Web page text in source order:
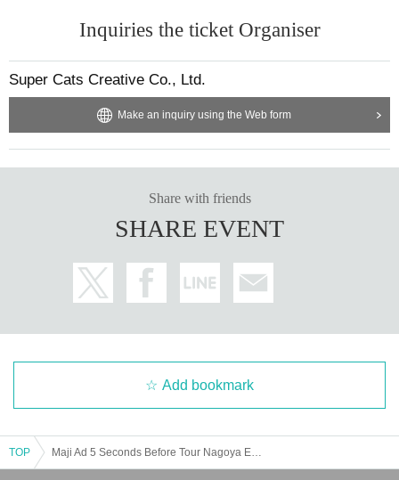
Inquiries the ticket Organiser
Super Cats Creative Co., Ltd.
Make an inquiry using the Web form
Share with friends
SHARE EVENT
Add bookmark
TOP